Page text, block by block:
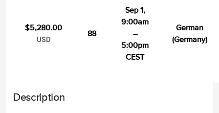
$5,280.00
USD
88
Sep 1,
9:00am
–
5:00pm
CEST
German
(Germany)
Description